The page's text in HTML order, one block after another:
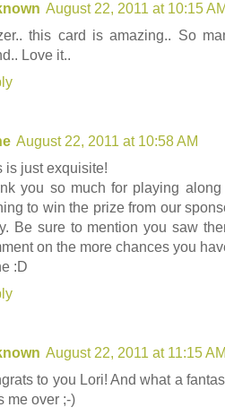
August 22, 2011 at 10:15 AM
this card is amazing.. So
Love it..
August 22, 2011 at 10:58 AM
is just exquisite!
you so much for playing
to win the prize from our
Be sure to mention you saw
on the more chances you
:D
August 22, 2011 at 11:15 AM
to you Lori! And what a
me over ;-)